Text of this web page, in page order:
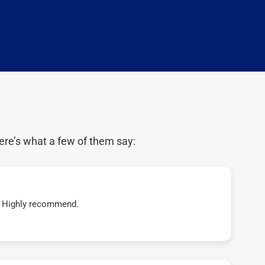
what a few of them say:
recommend.